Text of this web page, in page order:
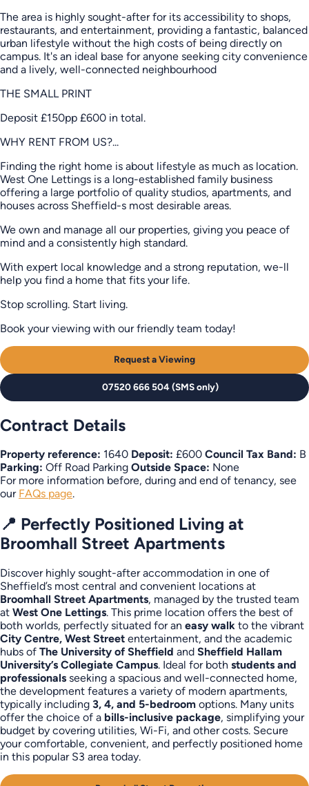
The area is highly sought-after for its accessibility to shops,
restaurants, and entertainment, providing a fantastic, balanced
urban lifestyle without the high costs of being directly on
campus. It's an ideal base for anyone seeking city convenience
and a lively, well-connected neighbourhood
THE SMALL PRINT
Deposit £150pp £600 in total.
WHY RENT FROM US?...
Finding the right home is about lifestyle as much as location.
West One Lettings is a long-established family business
offering a large portfolio of quality studios, apartments, and
houses across Sheffield-s most desirable areas.
We own and manage all our properties, giving you peace of
mind and a consistently high standard.
With expert local knowledge and a strong reputation, we-ll
help you find a home that fits your life.
Stop scrolling. Start living.
Book your viewing with our friendly team today!
Request a Viewing
07520 666 504 (SMS only)
Contract Details
Property reference: 1640 Deposit: £600 Council Tax Band: B
Parking: Off Road Parking Outside Space: None
For more information before, during and end of tenancy, see
our FAQs page.
📍 Perfectly Positioned Living at
Broomhall Street Apartments
Discover highly sought-after accommodation in one of
Sheffield’s most central and convenient locations at
Broomhall Street Apartments, managed by the trusted team
at West One Lettings. This prime location offers the best of
both worlds, perfectly situated for an easy walk to the vibrant
City Centre, West Street entertainment, and the academic
hubs of The University of Sheffield and Sheffield Hallam
University’s Collegiate Campus. Ideal for both students and
professionals seeking a spacious and well-connected home,
the development features a variety of modern apartments,
typically including 3, 4, and 5-bedroom options. Many units
offer the choice of a bills-inclusive package, simplifying your
budget by covering utilities, Wi-Fi, and other costs. Secure
your comfortable, convenient, and perfectly positioned home
in this popular S3 area today.